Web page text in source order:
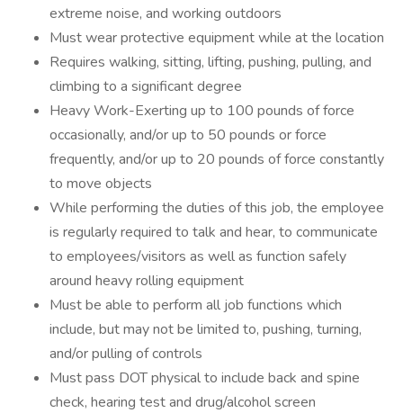
extreme noise, and working outdoors
Must wear protective equipment while at the location
Requires walking, sitting, lifting, pushing, pulling, and
climbing to a significant degree
Heavy Work-Exerting up to 100 pounds of force
occasionally, and/or up to 50 pounds or force
frequently, and/or up to 20 pounds of force constantly
to move objects
While performing the duties of this job, the employee
is regularly required to talk and hear, to communicate
to employees/visitors as well as function safely
around heavy rolling equipment
Must be able to perform all job functions which
include, but may not be limited to, pushing, turning,
and/or pulling of controls
Must pass DOT physical to include back and spine
check, hearing test and drug/alcohol screen